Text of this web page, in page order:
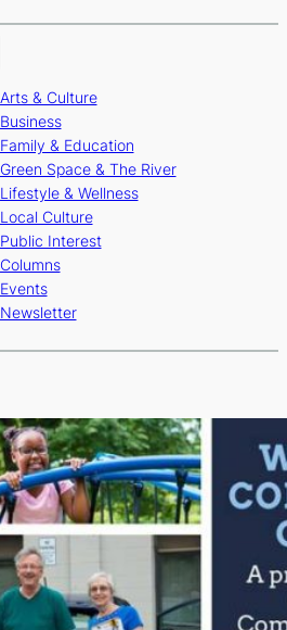
c
b
o
o
k
s
r
a
m
u
e
Arts & Culture
Business
Family & Education
Green Space & The River
Lifestyle & Wellness
Local Culture
Public Interest
Columns
Events
Newsletter